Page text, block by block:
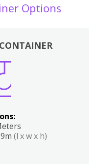
Options
(l x w x h)